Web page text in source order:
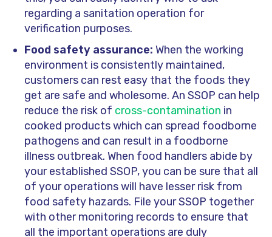
regarding a sanitation operation for
verification purposes.
Food safety assurance: When the working
environment is consistently maintained,
customers can rest easy that the foods they
get are safe and wholesome. An SSOP can help
reduce the risk of cross-contamination in
cooked products which can spread foodborne
pathogens and can result in a foodborne
illness outbreak. When food handlers abide by
your established SSOP, you can be sure that all
of your operations will have lesser risk from
food safety hazards. File your SSOP together
with other monitoring records to ensure that
all the important operations are duly